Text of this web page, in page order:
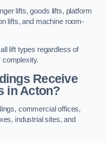
lifts, goods lifts, platform
lifts, and machine room-
lift types regardless of
complexity.
Receive
in Acton?
commercial offices,
industrial sites, and